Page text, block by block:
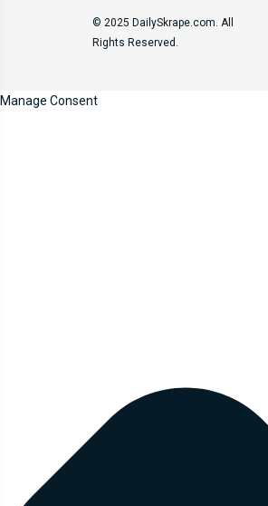
© 2025 DailySkrape.com. All
Rights Reserved.
Manage Consent